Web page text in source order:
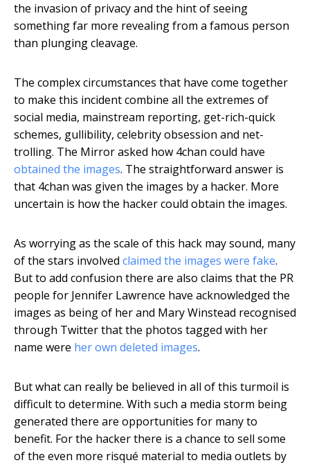
the invasion of privacy and the hint of seeing
something far more revealing from a famous person
than plunging cleavage.
The complex circumstances that have come together
to make this incident combine all the extremes of
social media, mainstream reporting, get-rich-quick
schemes, gullibility, celebrity obsession and net-
trolling. The Mirror asked how 4chan could have
obtained the images. The straightforward answer is
that 4chan was given the images by a hacker. More
uncertain is how the hacker could obtain the images.
As worrying as the scale of this hack may sound, many
of the stars involved claimed the images were fake.
But to add confusion there are also claims that the PR
people for Jennifer Lawrence have acknowledged the
images as being of her and Mary Winstead recognised
through Twitter that the photos tagged with her
name were her own deleted images.
But what can really be believed in all of this turmoil is
difficult to determine. With such a media storm being
generated there are opportunities for many to
benefit. For the hacker there is a chance to sell some
of the even more risqué material to media outlets by